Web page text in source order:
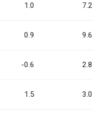
1.0 7.2
0.9 9.6
-0.6 2.8
1.5 3.0